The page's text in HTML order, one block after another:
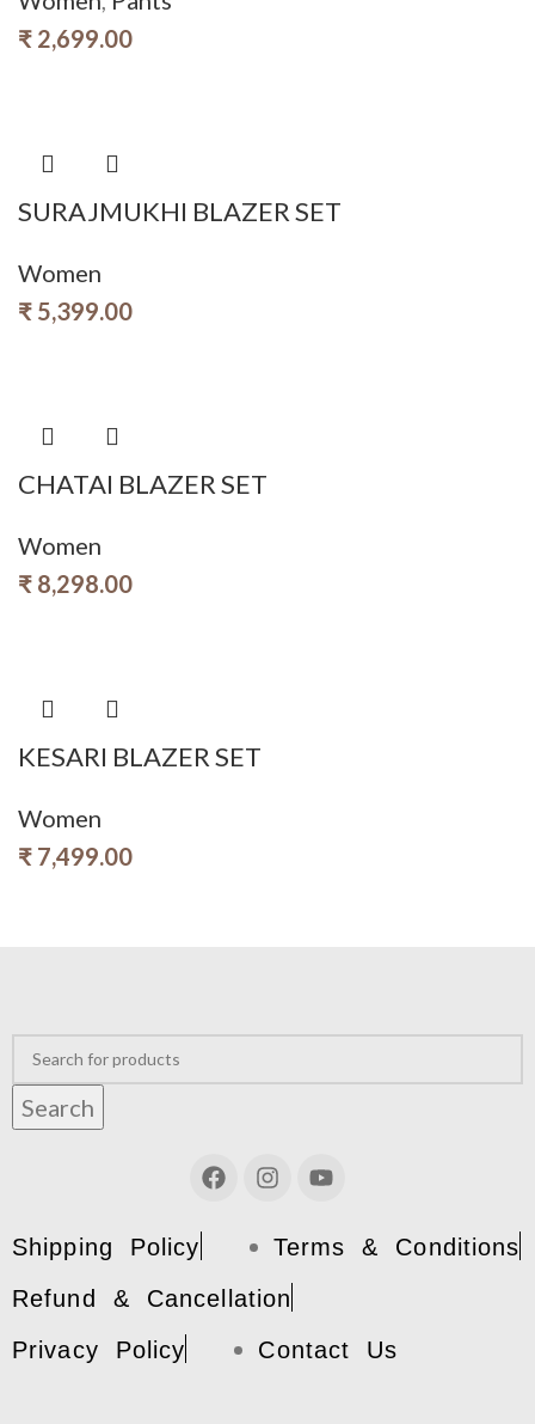
₹ 2,699.00
SURAJMUKHI BLAZER SET
Women
₹ 5,399.00
CHATAI BLAZER SET
Women
₹ 8,298.00
KESARI BLAZER SET
Women
₹ 7,499.00
Search
Shipping Policy
Terms & Conditions
Refund & Cancellation
Privacy Policy
Contact Us